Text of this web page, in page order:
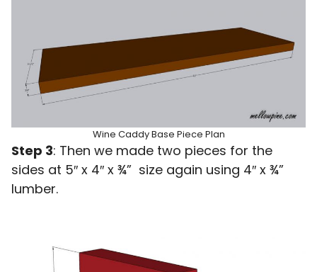
Wine Caddy Base Piece Plan
Step 3: Then we made two pieces for the
sides at 5″ x 4″ x ¾” size again using 4″ x ¾”
lumber.